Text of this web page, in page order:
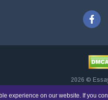
2026 ©
research and guidance purposes
experience on our website. If you